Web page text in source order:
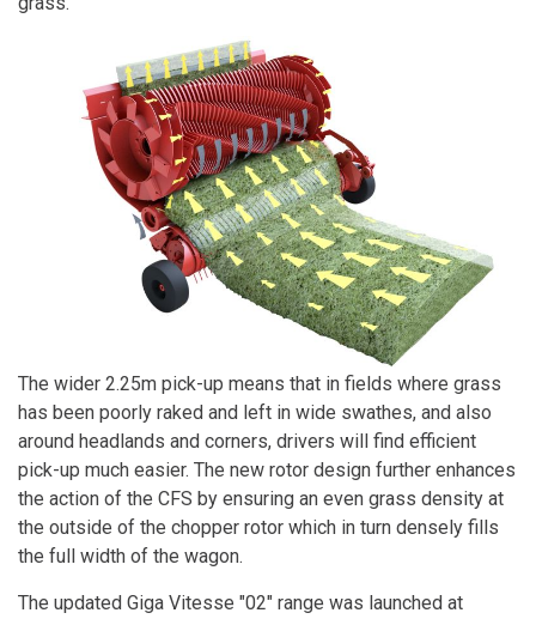
The wider 2.25m pick-up means that in fields where grass
has been poorly raked and left in wide swathes, and also
around headlands and corners, drivers will find efficient
pick-up much easier. The new rotor design further enhances
the action of the CFS by ensuring an even grass density at
the outside of the chopper rotor which in turn densely fills
the full width of the wagon.
The updated Giga Vitesse "02" range was launched at